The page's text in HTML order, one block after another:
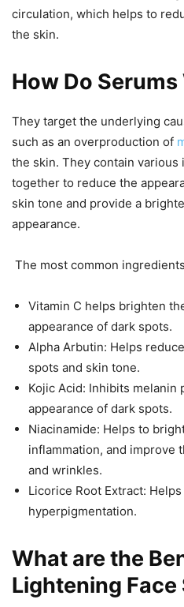
circulation, which helps to
the skin.
How Do Serums
They target the underlying
such as an overproduction of
the skin. They contain
together to reduce the
skin tone and provide a
appearance.
The most common
Vitamin C helps brighten
appearance of dark spots.
Alpha Arbutin: Helps
spots and skin tone.
Kojic Acid: Inhibits
appearance of dark spots.
Niacinamide: Helps to
inflammation, and improve
and wrinkles.
Licorice Root Extract:
hyperpigmentation.
What are the
Lightening Face